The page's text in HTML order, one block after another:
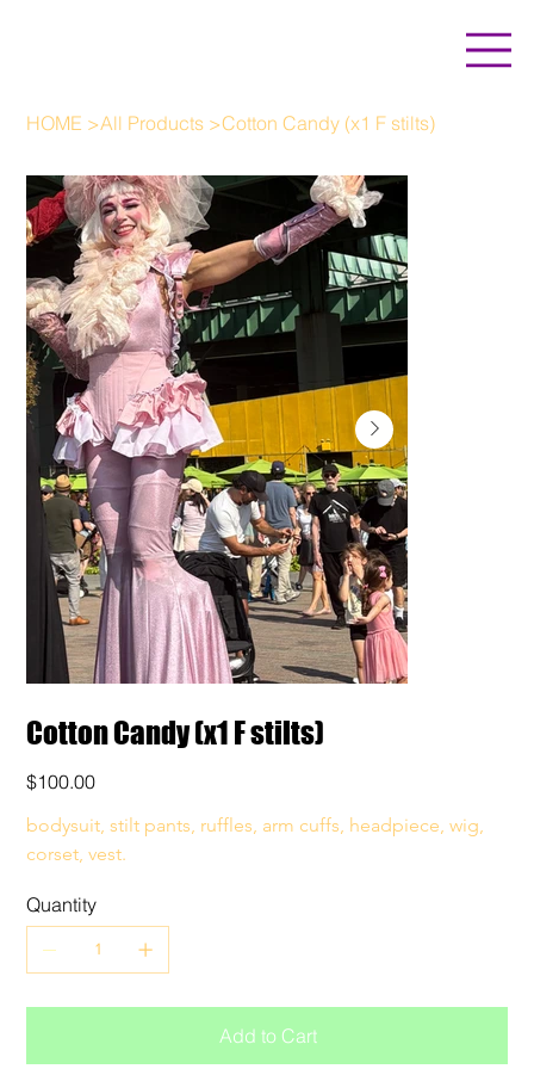
HOME >All Products >Cotton Candy (x1 F stilts)
Cotton Candy (x1 F stilts)
Price
$100.00
bodysuit, stilt pants, ruffles, arm cuffs, headpiece, wig,
corset, vest.
Quantity
Add to Cart